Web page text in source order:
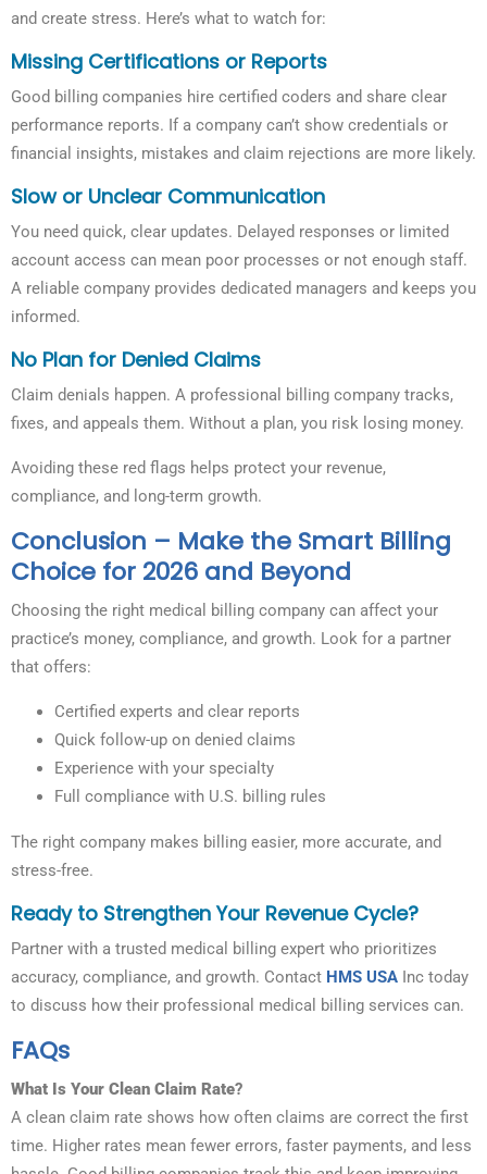
and create stress. Here’s what to watch for:
Missing Certifications or Reports
Good billing companies hire certified coders and share clear
performance reports. If a company can’t show credentials or
financial insights, mistakes and claim rejections are more likely.
Slow or Unclear Communication
You need quick, clear updates. Delayed responses or limited
account access can mean poor processes or not enough staff.
A reliable company provides dedicated managers and keeps you
informed.
No Plan for Denied Claims
Claim denials happen. A professional billing company tracks,
fixes, and appeals them. Without a plan, you risk losing money.
Avoiding these red flags helps protect your revenue,
compliance, and long-term growth.
Conclusion – Make the Smart Billing
Choice for 2026 and Beyond
Choosing the right medical billing company can affect your
practice’s money, compliance, and growth. Look for a partner
that offers:
Certified experts and clear reports
Quick follow-up on denied claims
Experience with your specialty
Full compliance with U.S. billing rules
The right company makes billing easier, more accurate, and
stress-free.
Ready to Strengthen Your Revenue Cycle?
Partner with a trusted medical billing expert who prioritizes
accuracy, compliance, and growth. Contact HMS USA Inc today
to discuss how their professional medical billing services can.
FAQs
What Is Your Clean Claim Rate?
A clean claim rate shows how often claims are correct the first
time. Higher rates mean fewer errors, faster payments, and less